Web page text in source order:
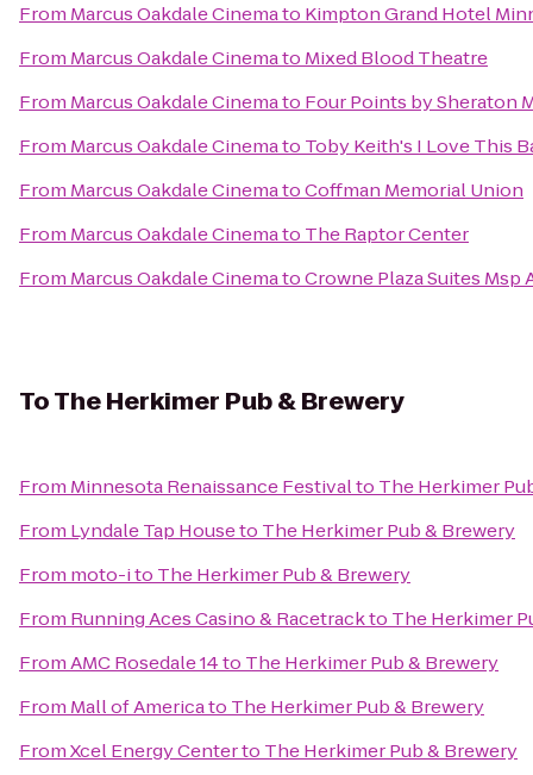
From Marcus Oakdale Cinemato Kimpton Grand Hotel
From Marcus Oakdale Cinemato Mixed Blood Theatre
From Marcus Oakdale Cinemato Four Points by Sheraton
From Marcus Oakdale Cinemato Toby Keith's I Love This
From Marcus Oakdale CinematoCoffman Memorial Union
From Marcus Oakdale Cinemato The Raptor Center
From Marcus Oakdale CinematoCrowne Plaza Suites
ToThe Herkimer Pub & Brewery
From Minnesota Renaissance Festivalto The Herkimer
From Lyndale Tap Houseto The Herkimer Pub & Brewery
From moto-ito The Herkimer Pub & Brewery
From Running Aces Casino & Racetrackto The Herkimer
FromAMC Rosedale 14to The Herkimer Pub & Brewery
From Mall of Americato The Herkimer Pub & Brewery
FromXcel Energy Centerto The Herkimer Pub & Brewery